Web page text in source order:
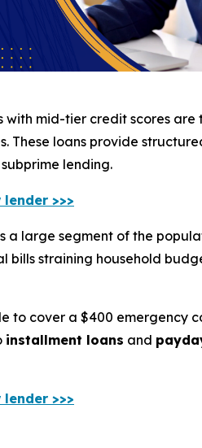
with mid-tier credit scores are
These loans provide
lending.
>>>
large segment of the
bills straining household
to cover a $400 emergency
installment loans and
>>>